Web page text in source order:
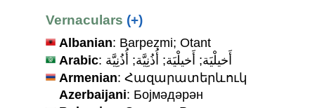
Vernaculars (+)
Albanian: Barpezmi; Otant
Arabic : أَخيلْيَة; أَخيلْيَة; أُذُنِيَّة; أُذُنِيَّة
Armenian: Հազարատերևուկ
Azerbaijani: Бојмәдәрән